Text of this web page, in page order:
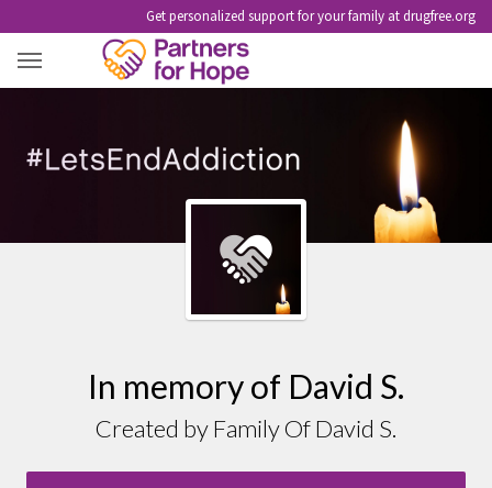
Get personalized support for your family at drugfree.org
In memory of David S.
Created by Family Of David S.